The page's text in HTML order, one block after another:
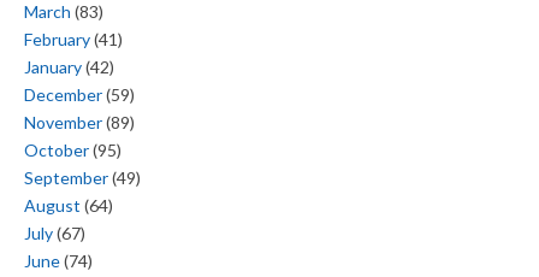
March (83)
February(41)
January(42)
December(59)
November(89)
October(95)
September(49)
August (64)
July(67)
June(74)